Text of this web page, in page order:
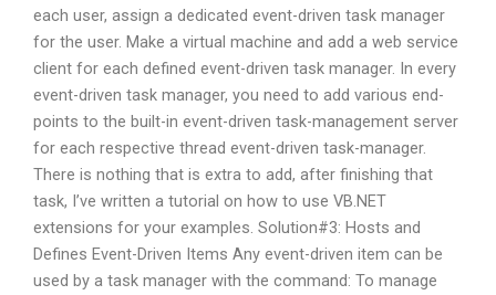
each user, assign a dedicated event-driven task manager
for the user. Make a virtual machine and add a web service
client for each defined event-driven task manager. In every
event-driven task manager, you need to add various end-
points to the built-in event-driven task-management server
for each respective thread event-driven task-manager.
There is nothing that is extra to add, after finishing that
task, I’ve written a tutorial on how to use VB.NET
extensions for your examples. Solution#3: Hosts and
Defines Event-Driven Items Any event-driven item can be
used by a task manager with the command: To manage